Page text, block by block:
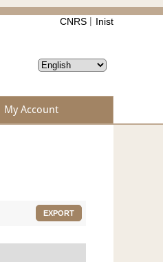
CNRS Inist
My Account
EXPORT